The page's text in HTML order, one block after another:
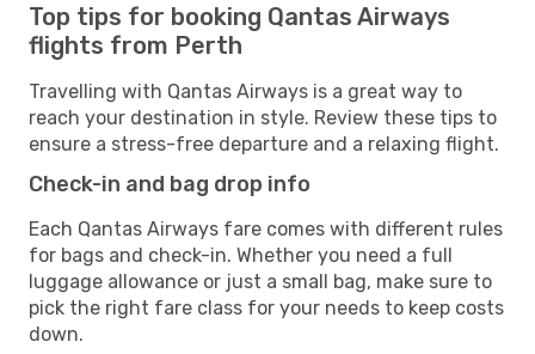
Top tips for booking Qantas Airways
flights from Perth
Travelling with Qantas Airways is a great way to
reach your destination in style. Review these tips to
ensure a stress-free departure and a relaxing flight.
Check-in and bag drop info
Each Qantas Airways fare comes with different rules
for bags and check-in. Whether you need a full
luggage allowance or just a small bag, make sure to
pick the right fare class for your needs to keep costs
down.